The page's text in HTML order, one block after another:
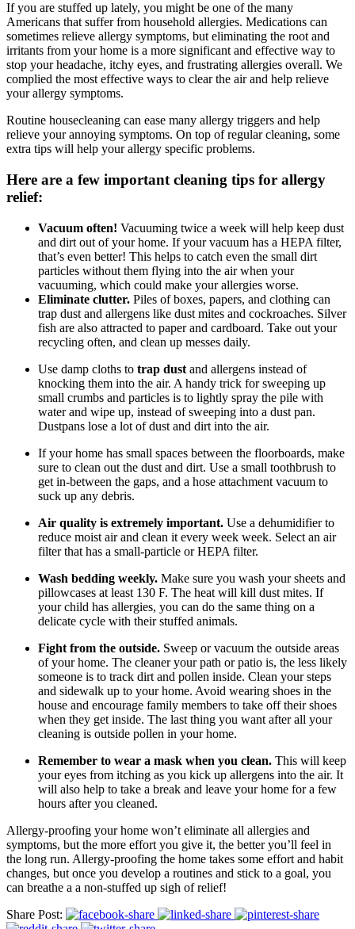
If you are stuffed up lately, you might be one of the many
Americans that suffer from household allergies. Medications can
sometimes relieve allergy symptoms, but eliminating the root and
irritants from your home is a more significant and effective way to
stop your headache, itchy eyes, and frustrating allergies overall. We
complied the most effective ways to clear the air and help relieve
your allergy symptoms.
Routine housecleaning can ease many allergy triggers and help
relieve your annoying symptoms. On top of regular cleaning, some
extra tips will help your allergy specific problems.
Here are a few important cleaning tips for allergy
relief:
Vacuum often! Vacuuming twice a week will help keep dust
and dirt out of your home. If your vacuum has a HEPA filter,
that’s even better! This helps to catch even the small dirt
particles without them flying into the air when your
vacuuming, which could make your allergies worse.
Eliminate clutter. Piles of boxes, papers, and clothing can
trap dust and allergens like dust mites and cockroaches. Silver
fish are also attracted to paper and cardboard. Take out your
recycling often, and clean up messes daily.
Use damp cloths to trap dust and allergens instead of
knocking them into the air. A handy trick for sweeping up
small crumbs and particles is to lightly spray the pile with
water and wipe up, instead of sweeping into a dust pan.
Dustpans lose a lot of dust and dirt into the air.
If your home has small spaces between the floorboards, make
sure to clean out the dust and dirt. Use a small toothbrush to
get in-between the gaps, and a hose attachment vacuum to
suck up any debris.
Air quality is extremely important. Use a dehumidifier to
reduce moist air and clean it every week week. Select an air
filter that has a small-particle or HEPA filter.
Wash bedding weekly. Make sure you wash your sheets and
pillowcases at least 130 F. The heat will kill dust mites. If
your child has allergies, you can do the same thing on a
delicate cycle with their stuffed animals.
Fight from the outside. Sweep or vacuum the outside areas
of your home. The cleaner your path or patio is, the less likely
someone is to track dirt and pollen inside. Clean your steps
and sidewalk up to your home. Avoid wearing shoes in the
house and encourage family members to take off their shoes
when they get inside. The last thing you want after all your
cleaning is outside pollen in your home.
Remember to wear a mask when you clean. This will keep
your eyes from itching as you kick up allergens into the air. It
will also help to take a break and leave your home for a few
hours after you cleaned.
Allergy-proofing your home won’t eliminate all allergies and
symptoms, but the more effort you give it, the better you’ll feel in
the long run. Allergy-proofing the home takes some effort and habit
changes, but once you develop a routines and stick to a goal, you
can breathe a a non-stuffed up sigh of relief!
Share Post: